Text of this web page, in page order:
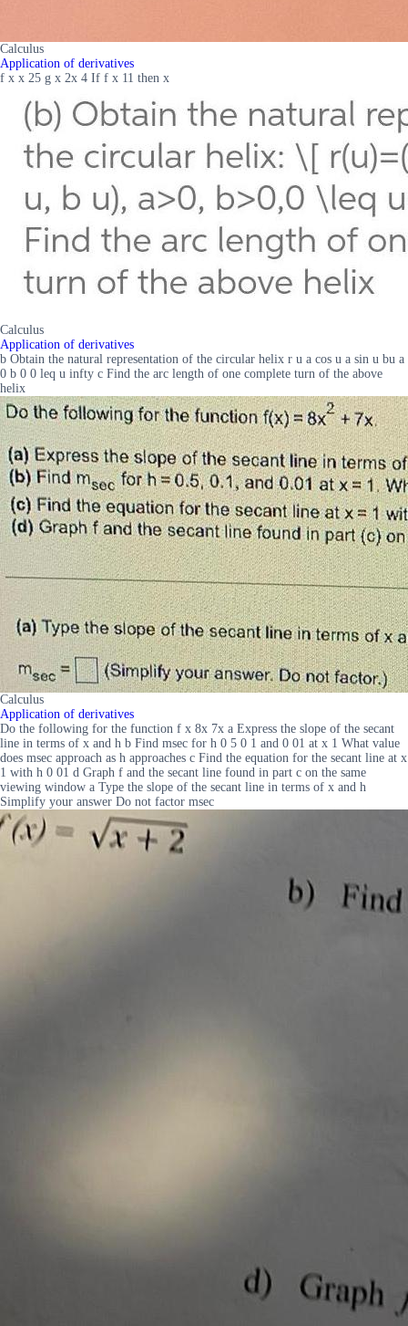
Calculus
Application of derivatives
f x x 25 g x 2x 4 If f x 11 then x
Calculus
Application of derivatives
b Obtain the natural representation of the circular helix r u a cos u a sin u bu a
0 b 0 0 leq u infty c Find the arc length of one complete turn of the above
helix
Calculus
Application of derivatives
Do the following for the function f x 8x 7x a Express the slope of the secant
line in terms of x and h b Find msec for h 0 5 0 1 and 0 01 at x 1 What value
does msec approach as h approaches c Find the equation for the secant line at x
1 with h 0 01 d Graph f and the secant line found in part c on the same
viewing window a Type the slope of the secant line in terms of x and h
Simplify your answer Do not factor msec